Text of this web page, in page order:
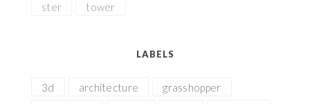
ster
tower
LABELS
3d architecture grasshopper